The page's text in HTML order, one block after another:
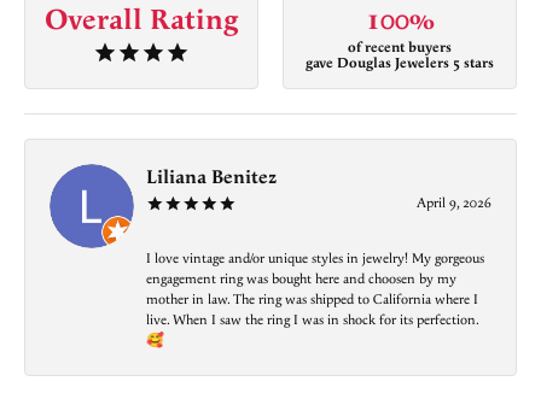
Overall Rating 100%
of recent buyers
gave Douglas Jewelers 5 stars
Liliana Benitez
April 9, 2026
I love vintage and/or unique styles in jewelry! My gorgeous
engagement ring was bought here and choosen by my
mother in law. The ring was shipped to California where I
live. When I saw the ring I was in shock for its perfection.
🥰